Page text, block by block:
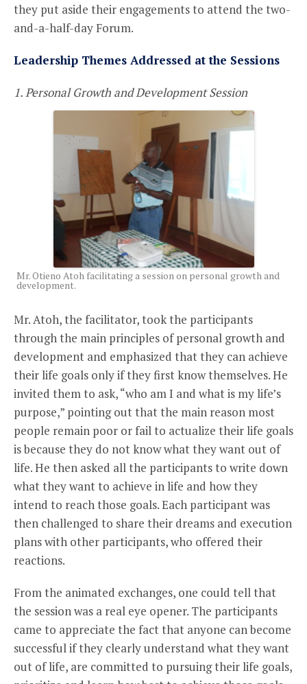
they put aside their engagements to attend the two-
and-a-half-day Forum.
Leadership Themes Addressed at the Sessions
1. Personal Growth and Development Session
Mr. Otieno Atoh facilitating a session on personal growth and
development.
Mr. Atoh, the facilitator, took the participants
through the main principles of personal growth and
development and emphasized that they can achieve
their life goals only if they first know themselves. He
invited them to ask, “who am I and what is my life’s
purpose,” pointing out that the main reason most
people remain poor or fail to actualize their life goals
is because they do not know what they want out of
life. He then asked all the participants to write down
what they want to achieve in life and how they
intend to reach those goals. Each participant was
then challenged to share their dreams and execution
plans with other participants, who offered their
reactions.
From the animated exchanges, one could tell that
the session was a real eye opener. The participants
came to appreciate the fact that anyone can become
successful if they clearly understand what they want
out of life, are committed to pursuing their life goals,